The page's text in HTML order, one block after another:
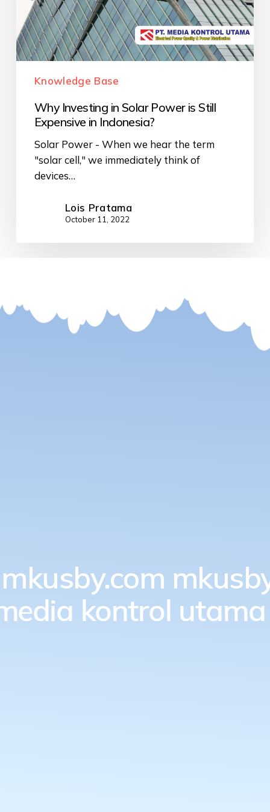
Knowledge Base
Why Investing in Solar Power is Still
Expensive in Indonesia?
Solar Power - When we hear the term
"solar cell," we immediately think of
devices…
Lois Pratama
October 11, 2022
mkusby.com
kontrol utama